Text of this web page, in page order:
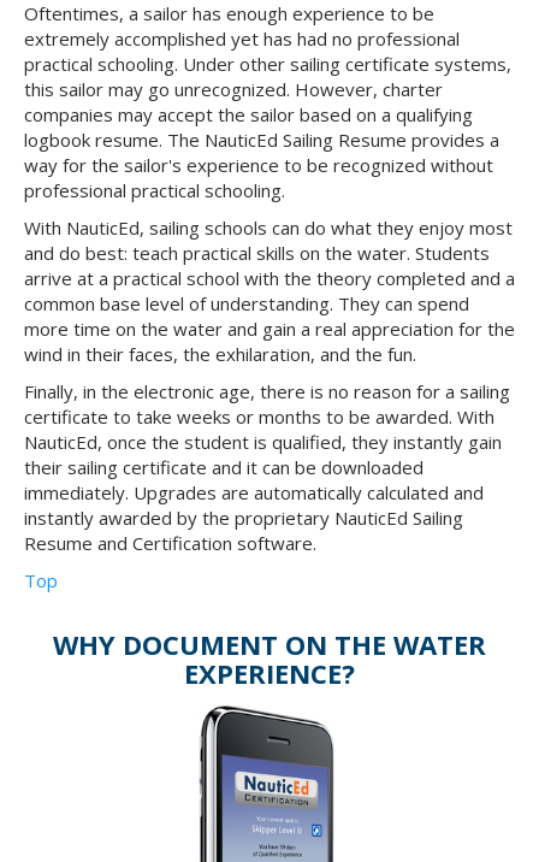
Oftentimes, a sailor has enough experience to be
extremely accomplished yet has had no professional
practical schooling. Under other sailing certificate systems,
this sailor may go unrecognized. However, charter
companies may accept the sailor based on a qualifying
logbook resume. The NauticEd Sailing Resume provides a
way for the sailor's experience to be recognized without
professional practical schooling.
With NauticEd, sailing schools can do what they enjoy most
and do best: teach practical skills on the water. Students
arrive at a practical school with the theory completed and a
common base level of understanding. They can spend
more time on the water and gain a real appreciation for the
wind in their faces, the exhilaration, and the fun.
Finally, in the electronic age, there is no reason for a sailing
certificate to take weeks or months to be awarded. With
NauticEd, once the student is qualified, they instantly gain
their sailing certificate and it can be downloaded
immediately. Upgrades are automatically calculated and
instantly awarded by the proprietary NauticEd Sailing
Resume and Certification software.
Top
WHY DOCUMENT ON THE WATER
EXPERIENCE?